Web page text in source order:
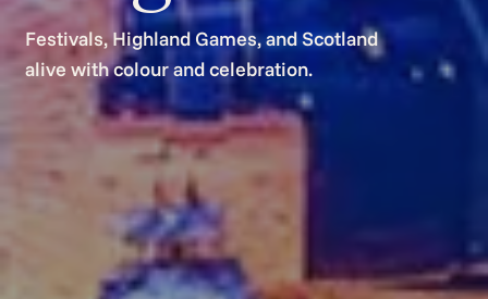
Festivals, Highland Games, and Scotland
alive with colour and celebration.